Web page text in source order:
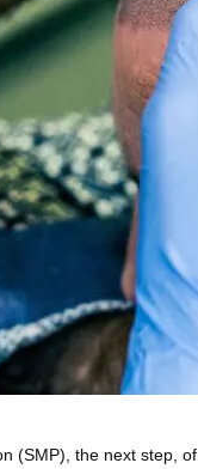
(SMP), the next step,